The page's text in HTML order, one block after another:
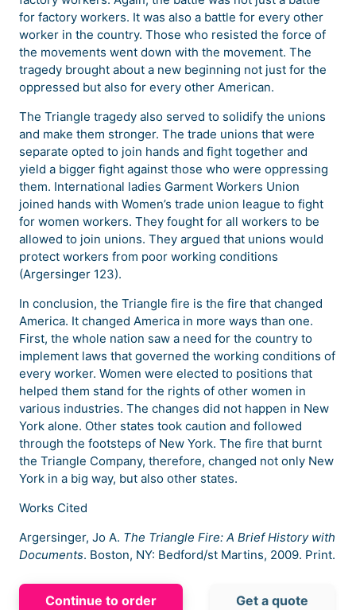
for factory workers. It was also a battle for every other
worker in the country. Those who resisted the force of
the movements went down with the movement. The
tragedy brought about a new beginning not just for the
oppressed but also for every other American.
The Triangle tragedy also served to solidify the unions
and make them stronger. The trade unions that were
separate opted to join hands and fight together and
yield a bigger fight against those who were oppressing
them. International ladies Garment Workers Union
joined hands with Women’s trade union league to fight
for women workers. They fought for all workers to be
allowed to join unions. They argued that unions would
protect workers from poor working conditions
(Argersinger 123).
In conclusion, the Triangle fire is the fire that changed
America. It changed America in more ways than one.
First, the whole nation saw a need for the country to
implement laws that governed the working conditions of
every worker. Women were elected to positions that
helped them stand for the rights of other women in
various industries. The changes did not happen in New
York alone. Other states took caution and followed
through the footsteps of New York. The fire that burnt
the Triangle Company, therefore, changed not only New
York in a big way, but also other states.
Works Cited
Argersinger, Jo A. The Triangle Fire: A Brief History with
Documents. Boston, NY: Bedford/st Martins, 2009. Print.
Continue to order Get a quote